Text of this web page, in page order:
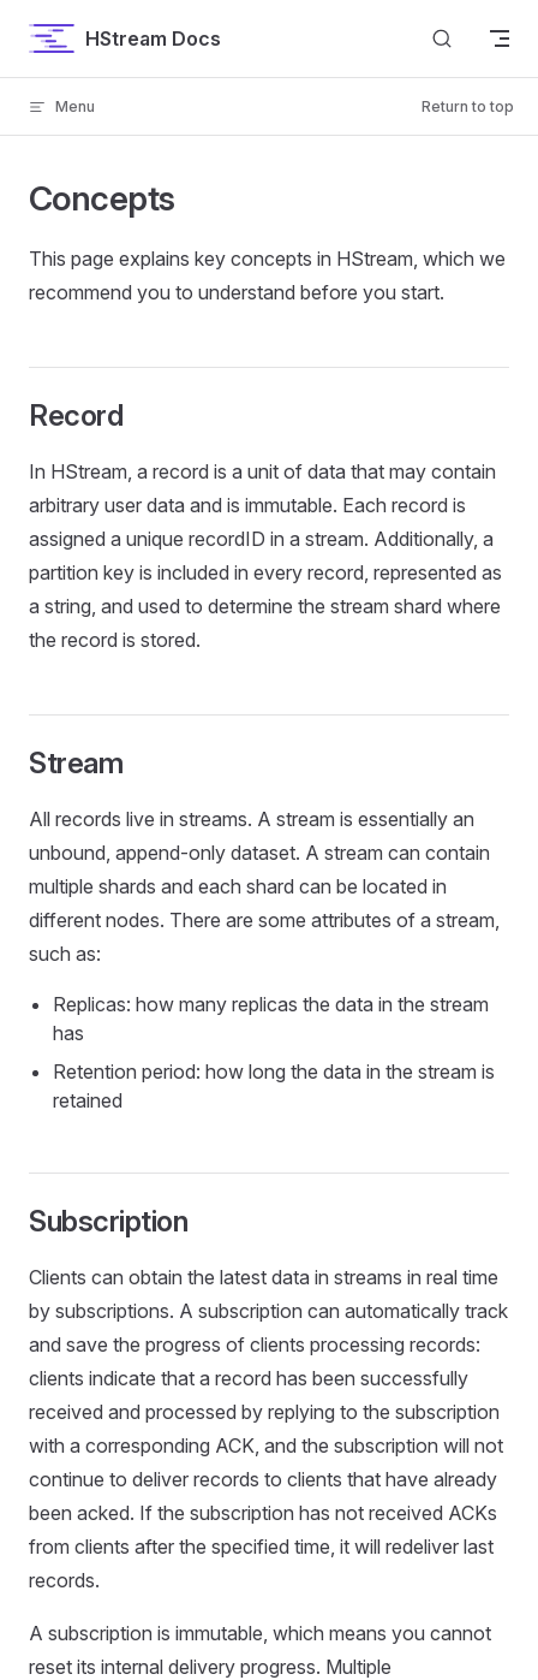
Skip to contentHStream Docs
Menu Return to top
Concepts
This page explains key concepts in HStream, which we
recommend you to understand before you start.
Record
In HStream, a record is a unit of data that may contain
arbitrary user data and is immutable. Each record is
assigned a unique recordID in a stream. Additionally, a
partition key is included in every record, represented as
a string, and used to determine the stream shard where
the record is stored.
Stream
All records live in streams. A stream is essentially an
unbound, append-only dataset. A stream can contain
multiple shards and each shard can be located in
different nodes. There are some attributes of a stream,
such as:
Replicas: how many replicas the data in the stream
has
Retention period: how long the data in the stream is
retained
Subscription
Clients can obtain the latest data in streams in real time
by subscriptions. A subscription can automatically track
and save the progress of clients processing records:
clients indicate that a record has been successfully
received and processed by replying to the subscription
with a corresponding ACK, and the subscription will not
continue to deliver records to clients that have already
been acked. If the subscription has not received ACKs
from clients after the specified time, it will redeliver last
records.
A subscription is immutable, which means you cannot
reset its internal delivery progress. Multiple